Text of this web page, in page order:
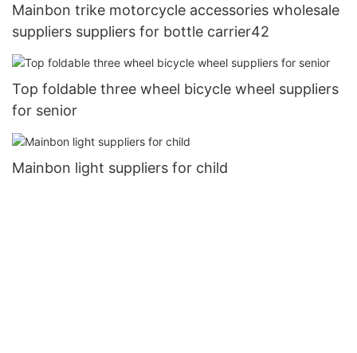
Mainbon trike motorcycle accessories wholesale
suppliers suppliers for bottle carrier42
Top foldable three wheel bicycle wheel suppliers
for senior
Mainbon light suppliers for child